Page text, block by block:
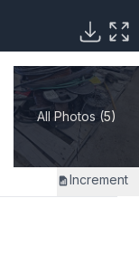
All Photos (5)
Increment